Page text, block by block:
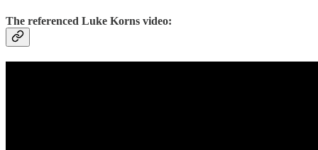
The referenced Luke Korns video: